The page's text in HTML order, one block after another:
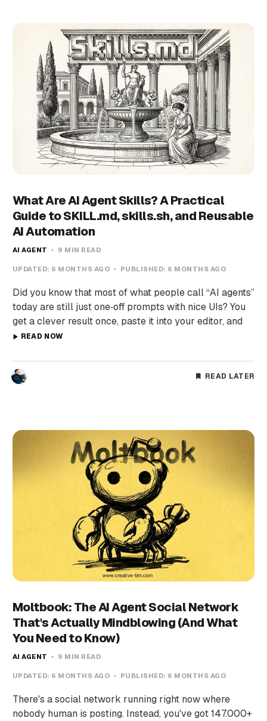
What Are AI Agent Skills? A Practical
Guide to SKILL.md, skills.sh, and Reusable
AI Automation
AI AGENT 9 MIN READ
UPDATED: 6 MONTHS AGO PUBLISHED: 6 MONTHS AGO
Did you know that most of what people call “AI agents”
today are still just one‑off prompts with nice UIs? You
get a clever result once, paste it into your editor, and
READ NOW
READ LATER
Moltbook: The AI Agent Social Network
That's Actually Mindblowing (And What
You Need to Know)
AI AGENT 9 MIN READ
UPDATED: 6 MONTHS AGO PUBLISHED: 6 MONTHS AGO
There's a social network running right now where
nobody human is posting. Instead, you've got 147.000+